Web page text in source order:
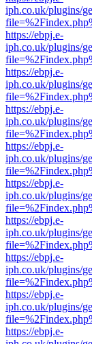
iph.co.uk/plugins/
https://ebpj.e-
iph.co.uk/plugins/
https://ebpj.e-
iph.co.uk/plugins/
https://ebpj.e-
iph.co.uk/plugins/
https://ebpj.e-
iph.co.uk/plugins/
https://ebpj.e-
iph.co.uk/plugins/
https://ebpj.e-
iph.co.uk/plugins/
https://ebpj.e-
iph.co.uk/plugins/
https://ebpj.e-
iph.co.uk/plugins/
https://ebpj.e-